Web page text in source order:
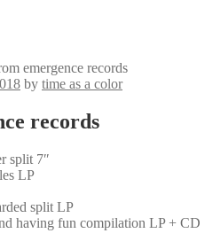
emergence records
by time as a color
records
split 7″
LP
split LP
having fun compilation LP + CD